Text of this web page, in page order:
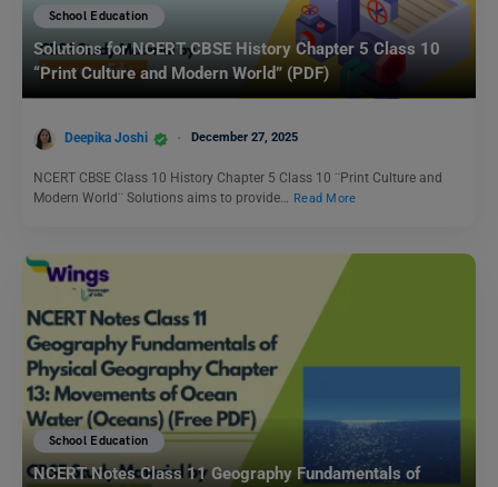
School Education
Solutions for NCERT CBSE History Chapter 5 Class 10
“Print Culture and Modern World” (PDF)
Deepika Joshi December 27, 2025
NCERT CBSE Class 10 History Chapter 5 Class 10 ¨Print Culture and
Modern World¨ Solutions aims to provide… Read More
School Education
NCERT Notes Class 11 Geography Fundamentals of